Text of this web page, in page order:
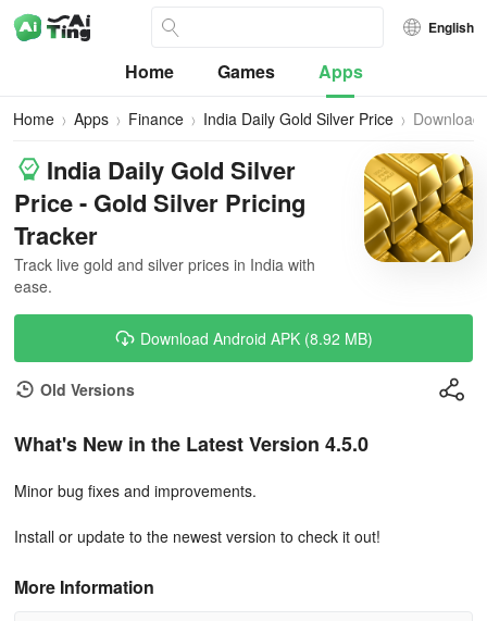
English
Home Games Apps
Home Apps Finance India Daily Gold Silver Price Download
India Daily Gold Silver
Price - Gold Silver Pricing
Tracker
Track live gold and silver prices in India with
ease.
Download Android APK (8.92 MB)
Old Versions
What's New in the Latest Version 4.5.0
Minor bug fixes and improvements.
Install or update to the newest version to check it out!
More Information